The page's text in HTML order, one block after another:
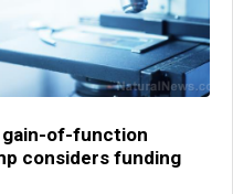
gain-of-function
considers funding